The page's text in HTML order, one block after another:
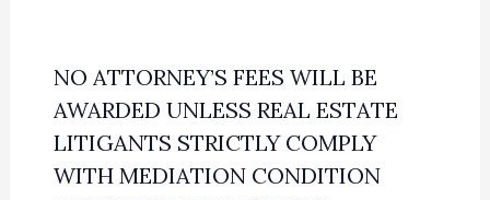
NO ATTORNEY’S FEES WILL BE
AWARDED UNLESS REAL ESTATE
LITIGANTS STRICTLY COMPLY
WITH MEDIATION CONDITION